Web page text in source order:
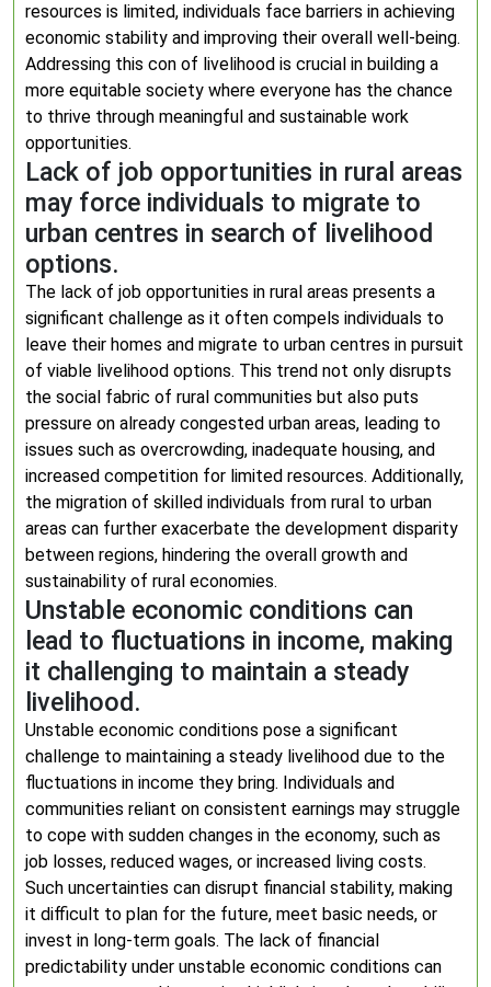
resources is limited, individuals face barriers in achieving
economic stability and improving their overall well-being.
Addressing this con of livelihood is crucial in building a
more equitable society where everyone has the chance
to thrive through meaningful and sustainable work
opportunities.
Lack of job opportunities in rural areas
may force individuals to migrate to
urban centres in search of livelihood
options.
The lack of job opportunities in rural areas presents a
significant challenge as it often compels individuals to
leave their homes and migrate to urban centres in pursuit
of viable livelihood options. This trend not only disrupts
the social fabric of rural communities but also puts
pressure on already congested urban areas, leading to
issues such as overcrowding, inadequate housing, and
increased competition for limited resources. Additionally,
the migration of skilled individuals from rural to urban
areas can further exacerbate the development disparity
between regions, hindering the overall growth and
sustainability of rural economies.
Unstable economic conditions can
lead to fluctuations in income, making
it challenging to maintain a steady
livelihood.
Unstable economic conditions pose a significant
challenge to maintaining a steady livelihood due to the
fluctuations in income they bring. Individuals and
communities reliant on consistent earnings may struggle
to cope with sudden changes in the economy, such as
job losses, reduced wages, or increased living costs.
Such uncertainties can disrupt financial stability, making
it difficult to plan for the future, meet basic needs, or
invest in long-term goals. The lack of financial
predictability under unstable economic conditions can